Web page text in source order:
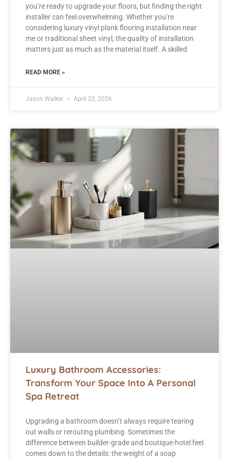
you’re ready to upgrade your floors, but finding the right
installer can feel overwhelming. Whether you’re
considering luxury vinyl plank flooring installation near
me or traditional sheet vinyl, the quality of installation
matters just as much as the material itself. A skilled
READ MORE »
Jason Walker April 22, 2026
Luxury Bathroom Accessories:
Transform Your Space Into A Personal
Spa Retreat
Upgrading a bathroom doesn’t always require tearing
out walls or rerouting plumbing. Sometimes the
difference between builder-grade and boutique-hotel feel
comes down to the details: the weight of a soap